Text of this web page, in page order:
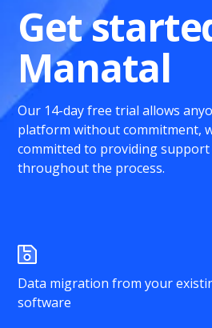
Get
Manatal
Our 14-day free trial allows
platform without commitment,
committed to providing support
throughout the process.
Data migration from your
software